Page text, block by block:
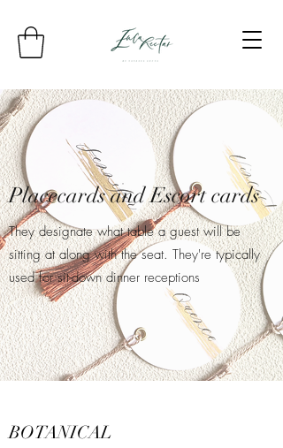
Placecards and Escort cards
They designate what table a guest will be
sitting at along with the seat. They're typically
used for sit-down dinner receptions
BOTANICAL